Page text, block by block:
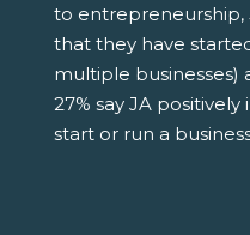
to entrepreneurship,
that they have
multiple businesses)
27% say JA
start or run a